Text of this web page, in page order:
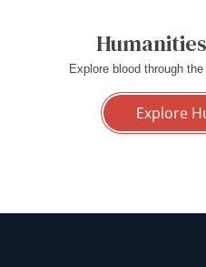
Explore blood through
Explore